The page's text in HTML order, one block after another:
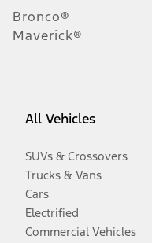
Bronco®
Maverick®
All Vehicles
SUVs & Crossovers
Trucks & Vans
Cars
Electrified
Commercial Vehicles